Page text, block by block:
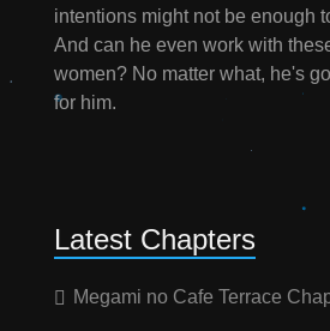
intentions might not be enough
And can he even work with
women? No matter what, he's
for him.
Latest Chapters
Megami no Cafe Terrace